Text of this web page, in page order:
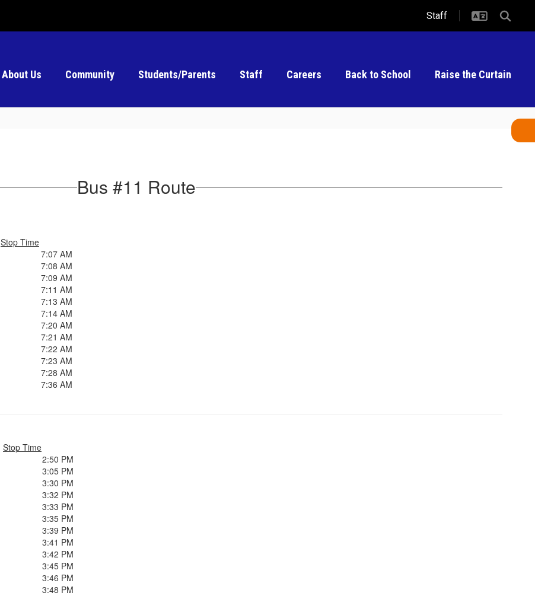
Staff
About Us Community Students/Parents Staff Careers Back to School Raise the Curtain
Bus #11 Route
Stop Time
7:07 AM
7:08 AM
7:09 AM
7:11 AM
7:13 AM
7:14 AM
7:20 AM
7:21 AM
7:22 AM
7:23 AM
7:28 AM
7:36 AM
Stop Time
2:50 PM
3:05 PM
3:30 PM
3:32 PM
3:33 PM
3:35 PM
3:39 PM
3:41 PM
3:42 PM
3:45 PM
3:46 PM
3:48 PM